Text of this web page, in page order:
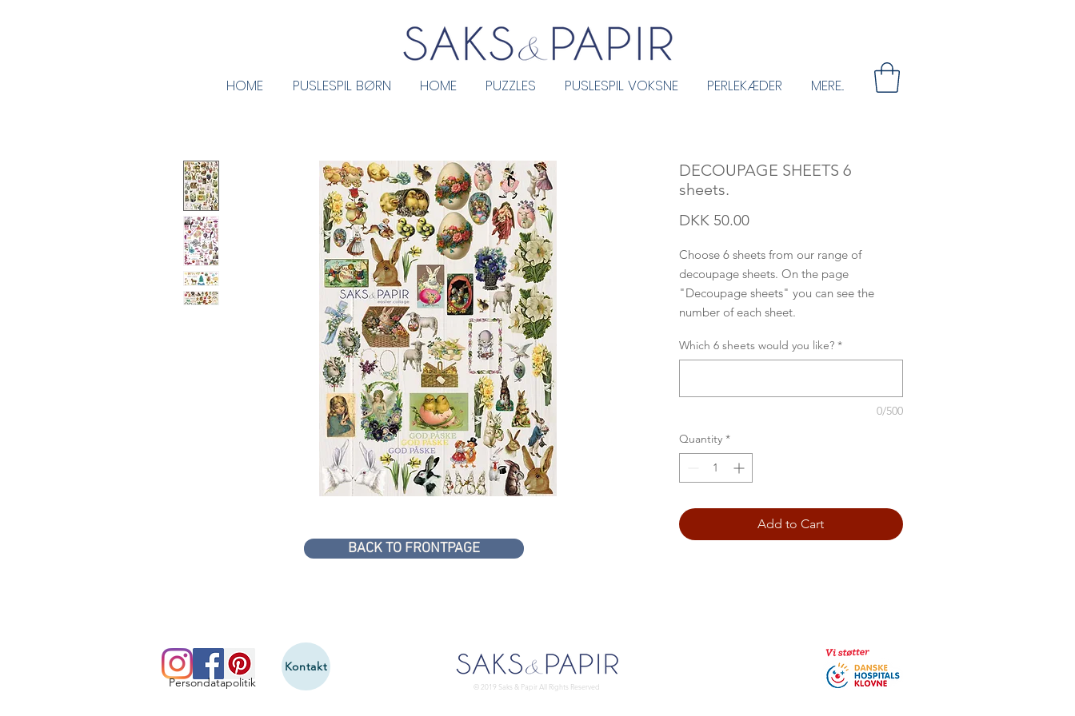
HOME PUSLESPIL BØRN HOME PUZZLES PUSLESPIL VOKSNE PERLEKÆDER MERE...
DECOUPAGE SHEETS 6
sheets.
DKK 50.00Price
Choose 6 sheets from our range of
decoupage sheets. On the page
"Decoupage sheets" you can see the
number of each sheet.
Which 6 sheets would you like? *
0/500
Quantity *
Add to Cart
BACK TO FRONTPAGE
Kontakt
Persondatapolitik
© 2019 Saks & Papir All Rights Reserved